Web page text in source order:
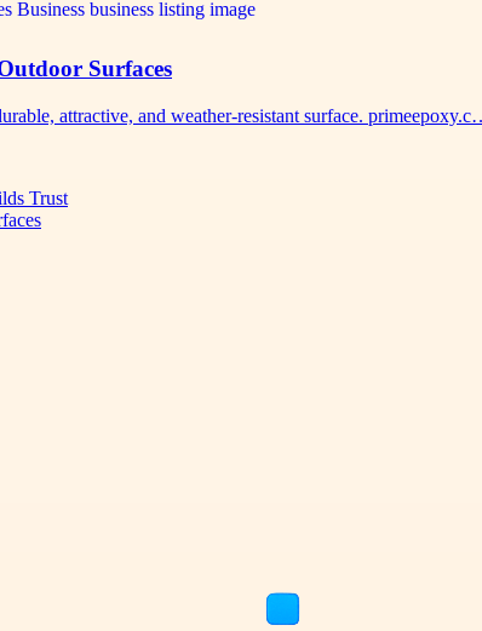
Surfaces
attractive, and weather-resistant surface.
Trust